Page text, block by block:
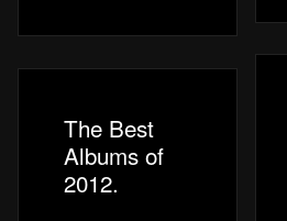
The Best
Albums of
2012.